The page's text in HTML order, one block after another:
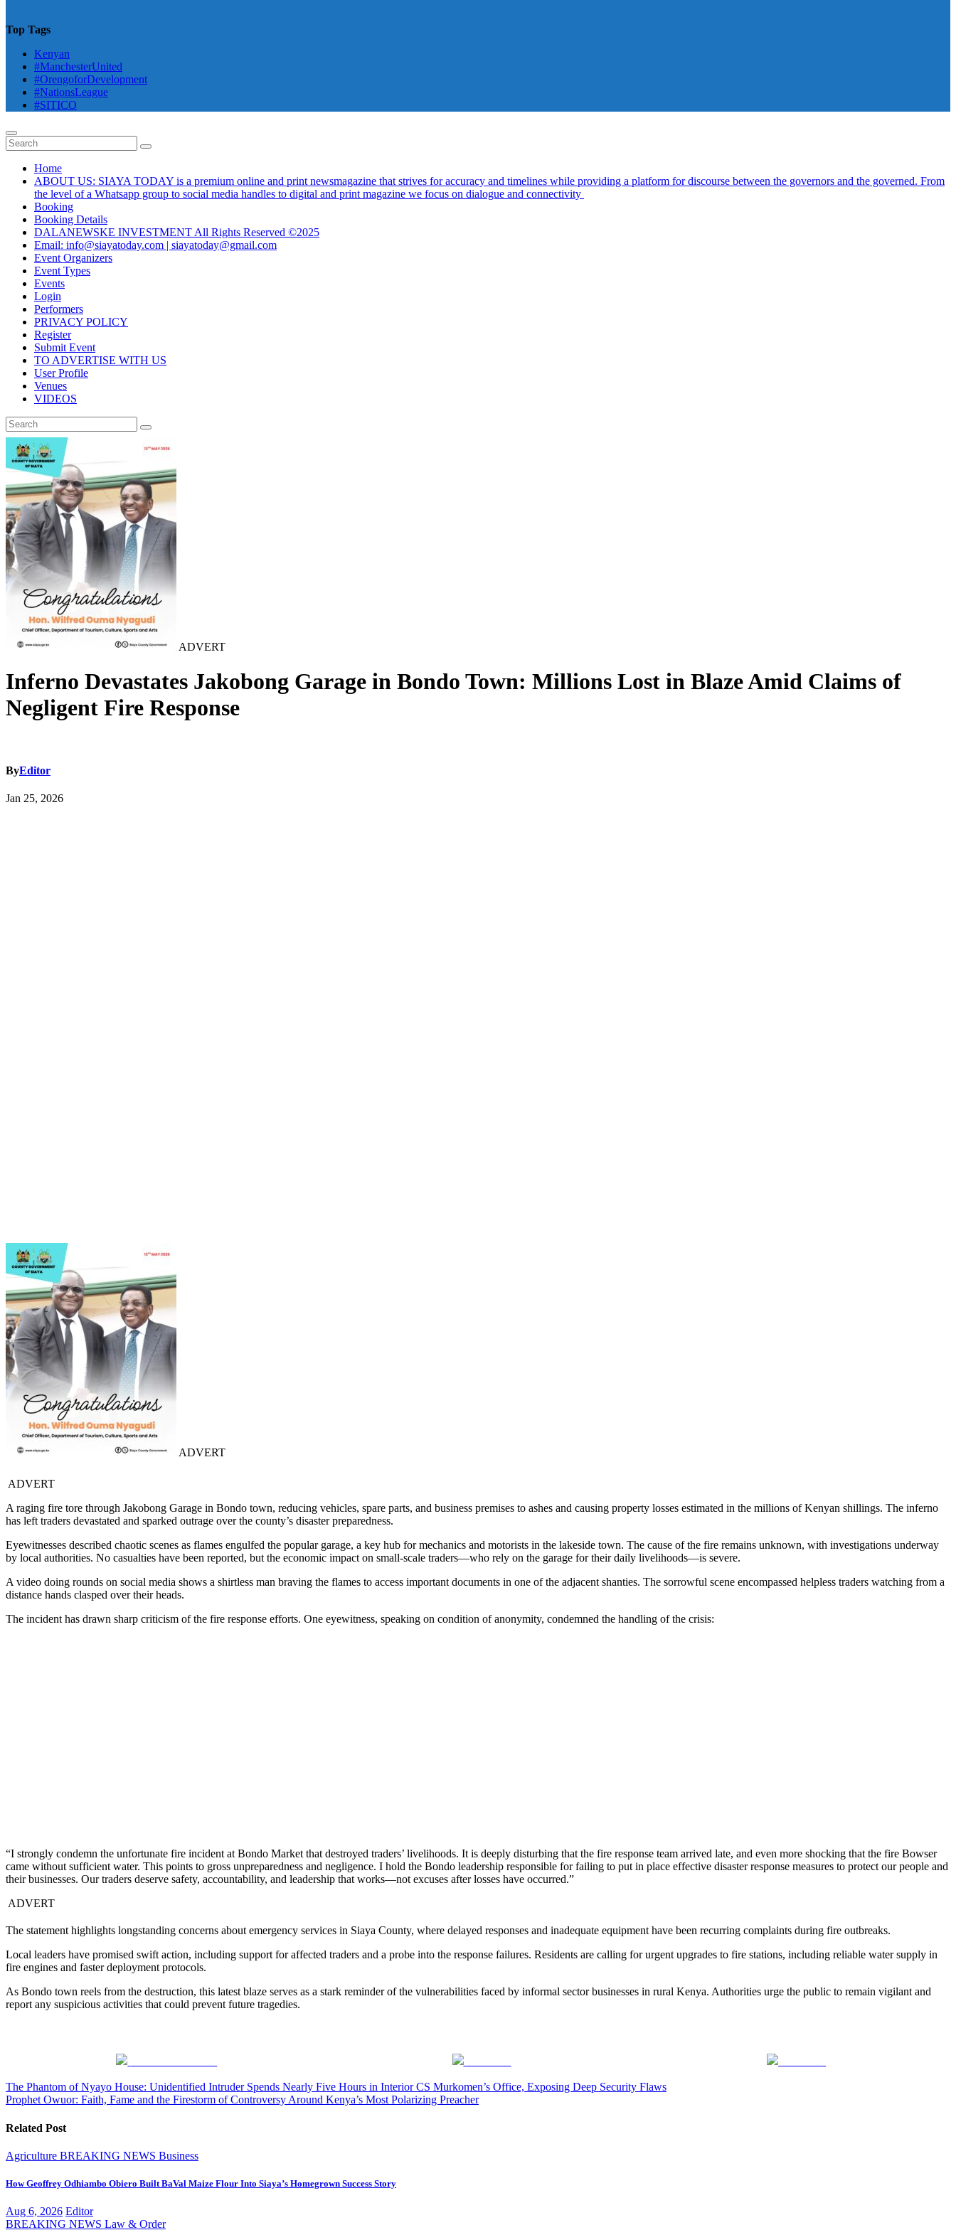
Top Tags
Kenyan
#ManchesterUnited
#OrengoforDevelopment
#NationsLeague
#SITICO
Home
ABOUT US: SIAYA TODAY is a premium online and print newsmagazine that strives for accuracy and timelines while providing a platform for discourse between the governors and the governed. From
the level of a Whatsapp group to social media handles to digital and print magazine we focus on dialogue and connectivity
Booking
Booking Details
DALANEWSKE INVESTMENT All Rights Reserved ©2025
Email: info@siayatoday.com | siayatoday@gmail.com
Event Organizers
Event Types
Events
Login
Performers
PRIVACY POLICY
Register
Submit Event
TO ADVERTISE WITH US
User Profile
Venues
VIDEOS
ADVERT
Inferno Devastates Jakobong Garage in Bondo Town: Millions Lost in Blaze Amid Claims of
Negligent Fire Response
ByEditor
Jan 25, 2026
ADVERT
ADVERT
A raging fire tore through Jakobong Garage in Bondo town, reducing vehicles, spare parts, and business premises to ashes and causing property losses estimated in the millions of Kenyan shillings. The inferno
has left traders devastated and sparked outrage over the county’s disaster preparedness.
Eyewitnesses described chaotic scenes as flames engulfed the popular garage, a key hub for mechanics and motorists in the lakeside town. The cause of the fire remains unknown, with investigations underway
by local authorities. No casualties have been reported, but the economic impact on small-scale traders—who rely on the garage for their daily livelihoods—is severe.
A video doing rounds on social media shows a shirtless man braving the flames to access important documents in one of the adjacent shanties. The sorrowful scene encompassed helpless traders watching from a
distance hands clasped over their heads.
The incident has drawn sharp criticism of the fire response efforts. One eyewitness, speaking on condition of anonymity, condemned the handling of the crisis:
“I strongly condemn the unfortunate fire incident at Bondo Market that destroyed traders’ livelihoods. It is deeply disturbing that the fire response team arrived late, and even more shocking that the fire Bowser
came without sufficient water. This points to gross unpreparedness and negligence. I hold the Bondo leadership responsible for failing to put in place effective disaster response measures to protect our people and
their businesses. Our traders deserve safety, accountability, and leadership that works—not excuses after losses have occurred.”
ADVERT
The statement highlights longstanding concerns about emergency services in Siaya County, where delayed responses and inadequate equipment have been recurring complaints during fire outbreaks.
Local leaders have promised swift action, including support for affected traders and a probe into the response failures. Residents are calling for urgent upgrades to fire stations, including reliable water supply in
fire engines and faster deployment protocols.
As Bondo town reels from the destruction, this latest blaze serves as a stark reminder of the vulnerabilities faced by informal sector businesses in rural Kenya. Authorities urge the public to remain vigilant and
report any suspicious activities that could prevent future tragedies.
Post
navigation
The Phantom of Nyayo House: Unidentified Intruder Spends Nearly Five Hours in Interior CS Murkomen’s Office, Exposing Deep Security Flaws
Prophet Owuor: Faith, Fame and the Firestorm of Controversy Around Kenya’s Most Polarizing Preacher
Related Post
Agriculture BREAKING NEWS Business
How Geoffrey Odhiambo Obiero Built BaVal Maize Flour Into Siaya’s Homegrown Success Story
Aug 6, 2026 Editor
BREAKING NEWS Law & Order